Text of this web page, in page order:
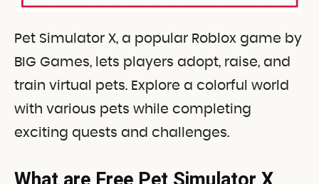
Pet Simulator X, a popular Roblox game by
BIG Games, lets players adopt, raise, and
train virtual pets. Explore a colorful world
with various pets while completing
exciting quests and challenges.